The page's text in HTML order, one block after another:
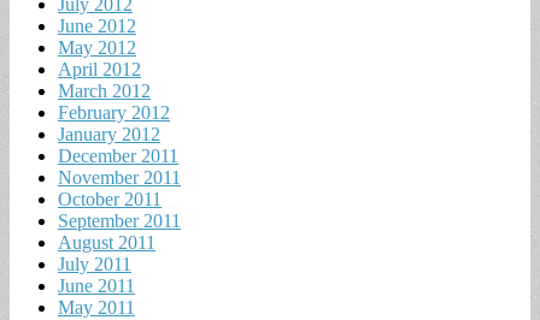
July 2012
June 2012
May 2012
April 2012
March 2012
February 2012
January 2012
December 2011
November 2011
October 2011
September 2011
August 2011
July 2011
June 2011
May 2011